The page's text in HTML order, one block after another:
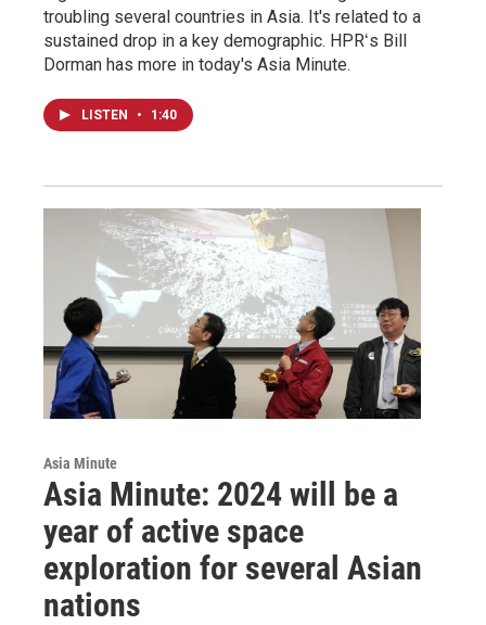
troubling several countries in Asia. It's related to a
sustained drop in a key demographic. HPRʻs Bill
Dorman has more in today's Asia Minute.
LISTEN • 1:40
Asia Minute
Asia Minute: 2024 will be a
year of active space
exploration for several Asian
nations